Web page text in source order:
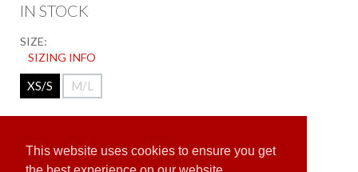
This website uses cookies to ensure you get
IN STOCK
SIZE:
SIZING INFO
XS/S M/L
ADD TO CART